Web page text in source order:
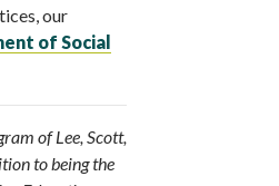
our
of Social
of Lee, Scott,
to being the